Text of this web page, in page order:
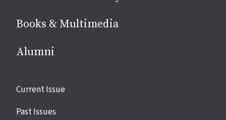
Books & Multimedia
Alumni
Site
Current Issue
Past Issues